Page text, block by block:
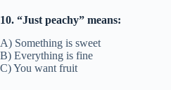
10. “Just peachy” means:
A) Something is sweet
B) Everything is fine
C) You want fruit